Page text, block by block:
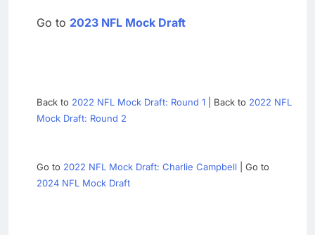
Go to 2023 NFL Mock Draft
Back to 2022 NFL Mock Draft: Round 1 | Back to 2022 NFL
Mock Draft: Round 2
Go to 2022 NFL Mock Draft: Charlie Campbell | Go to
2024 NFL Mock Draft